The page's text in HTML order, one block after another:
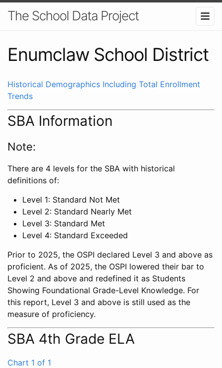
The School Data Project
Enumclaw School District
Historical Demographics Including Total Enrollment
Trends
SBA Information
Note:
There are 4 levels for the SBA with historical
definitions of:
Level 1: Standard Not Met
Level 2: Standard Nearly Met
Level 3: Standard Met
Level 4: Standard Exceeded
Prior to 2025, the OSPI declared Level 3 and above as
proficient. As of 2025, the OSPI lowered their bar to
Level 2 and above and redefined it as Students
Showing Foundational Grade-Level Knowledge. For
this report, Level 3 and above is still used as the
measure of proficiency.
SBA 4th Grade ELA
Chart 1 of 1